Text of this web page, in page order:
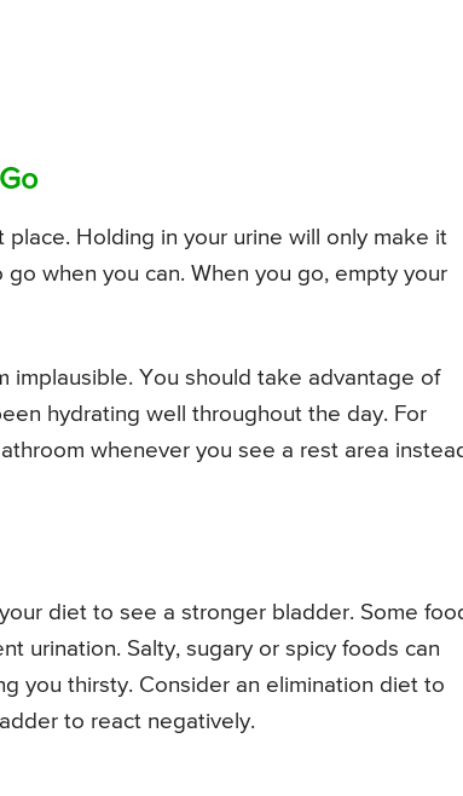
place. Holding in your urine will only make it
when you can. When you go, empty your
implausible. You should take advantage of
hydrating well throughout the day. For
whenever you see a rest area
diet to see a stronger bladder. Some
urination. Salty, sugary or spicy foods can
you thirsty. Consider an elimination diet to
to react negatively.